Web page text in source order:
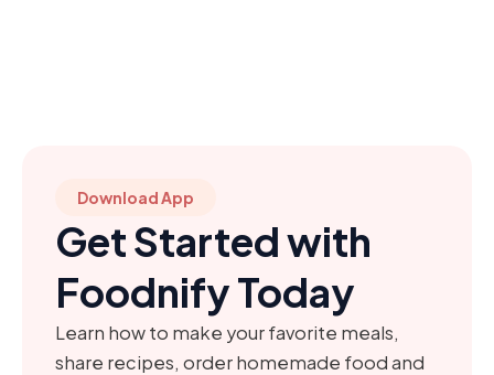
Download App
Get Started with
Foodnify Today
Learn how to make your favorite meals,
share recipes, order homemade food and